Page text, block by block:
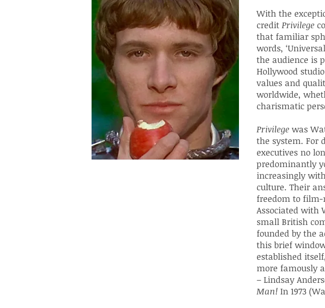
With the
credit Privilege
that familiar
words,
the audience is
Hollywood
values and
worldwide,
charismatic
Privilege was
the system. For
executives no
predominantly
increasingly
culture. Their
freedom to film-
Associated with
small British
founded by the
this brief
established
more famously
– Lindsay
Man! In 1973